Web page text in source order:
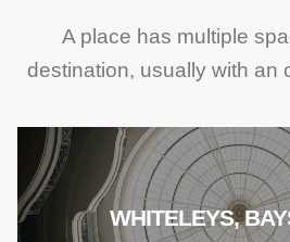
A place has multiple
destination, usually with an
WHITELEYS,